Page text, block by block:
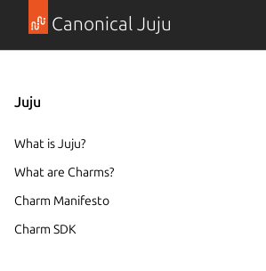
Canonical Juju
Juju
What is Juju?
What are Charms?
Charm Manifesto
Charm SDK